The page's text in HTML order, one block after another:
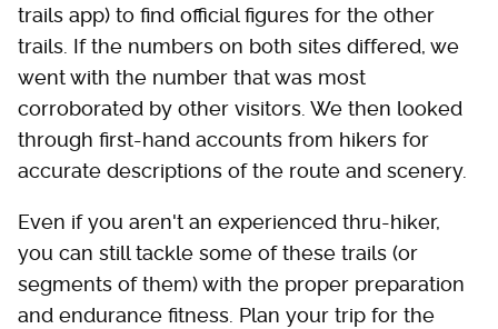
trails app) to find official figures for the other
trails. If the numbers on both sites differed, we
went with the number that was most
corroborated by other visitors. We then looked
through first-hand accounts from hikers for
accurate descriptions of the route and scenery.
Even if you aren't an experienced thru-hiker,
you can still tackle some of these trails (or
segments of them) with the proper preparation
and endurance fitness. Plan your trip for the